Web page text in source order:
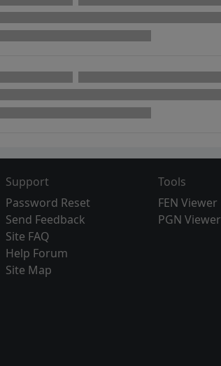
Support
Password Reset
Send Feedback
Site FAQ
Help Forum
Site Map
Tools
FEN Viewer
PGN Viewer